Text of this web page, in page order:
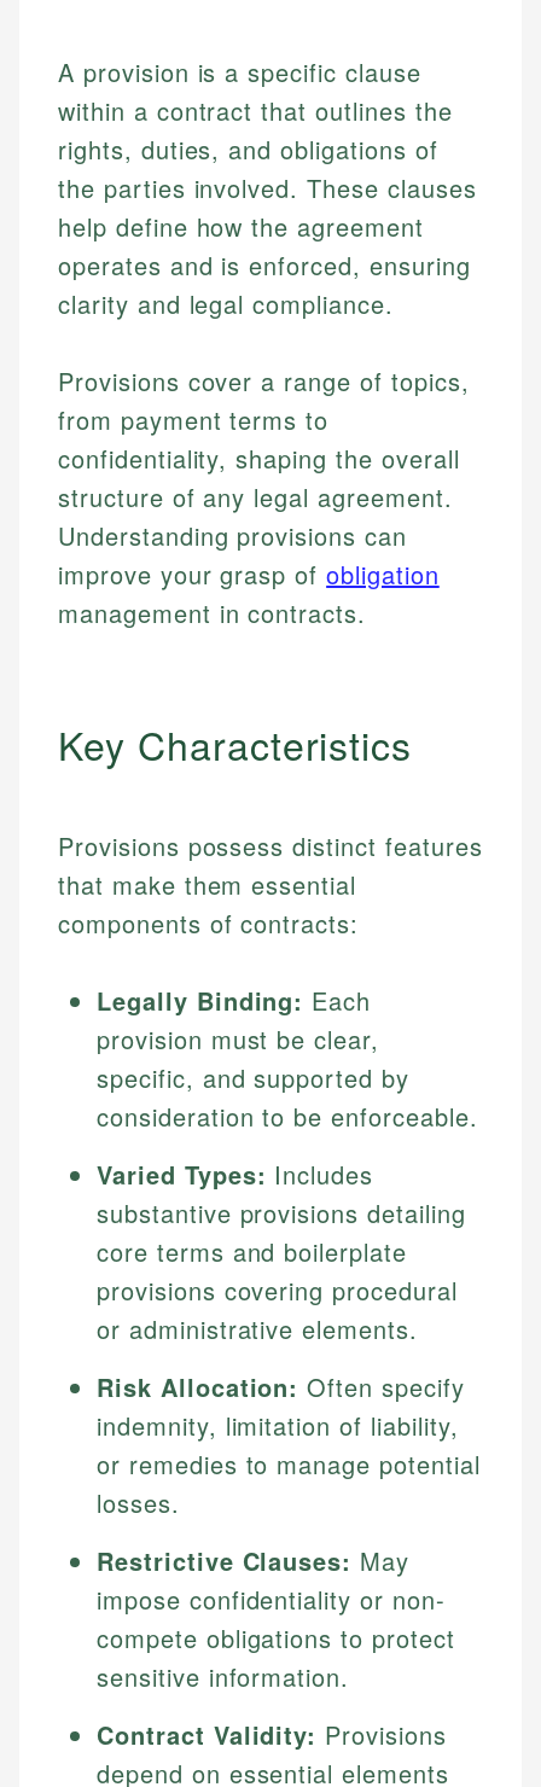
A provision is a specific clause
within a contract that outlines the
rights, duties, and obligations of
the parties involved. These clauses
help define how the agreement
operates and is enforced, ensuring
clarity and legal compliance.
Provisions cover a range of topics,
from payment terms to
confidentiality, shaping the overall
structure of any legal agreement.
Understanding provisions can
improve your grasp ofobligation
management in contracts.
Key Characteristics
Provisions possess distinct features
that make them essential
components of contracts:
Legally Binding: Each
provision must be clear,
specific, and supported by
consideration to be enforceable.
Varied Types: Includes
substantive provisions detailing
core terms and boilerplate
provisions covering procedural
or administrative elements.
Risk Allocation: Often specify
indemnity, limitation of liability,
or remedies to manage potential
losses.
Restrictive Clauses: May
impose confidentiality or non-
compete obligations to protect
sensitive information.
Contract Validity: Provisions
depend on essential elements